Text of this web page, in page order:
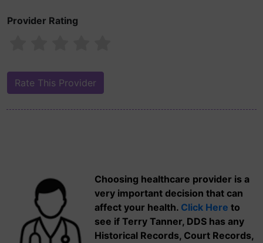
Provider Rating
Choosing healthcare provider is a
very important decision that can
affect your health. Click Here to
see if Terry Tanner, DDS has any
Historical Records, Court Records,